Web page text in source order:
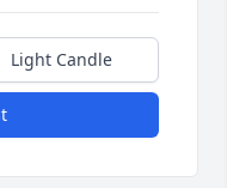
Light Candle